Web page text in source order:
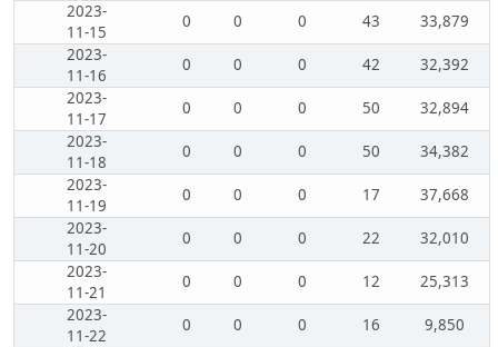
2023-
11-15
0 0 0 43
33,879
2023-
11-16
0 0 0 42
32,392
2023-
11-17
0 0 0 50
32,894
2023-
11-18
0 0 0 50
34,382
2023-
11-19
0 0 0 17
37,668
2023-
11-20
0 0 0 22
32,010
2023-
11-21
0 0 0 12
25,313
2023-
11-22
0 0 0 16
9,850